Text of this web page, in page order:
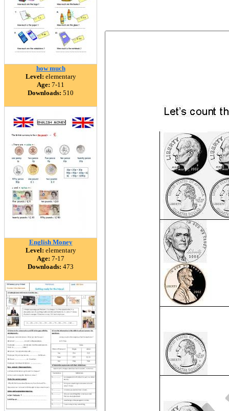
how much
Level: elementary
Age: 7-11
Downloads: 510
English Money
Level: elementary
Age: 7-17
Downloads: 473